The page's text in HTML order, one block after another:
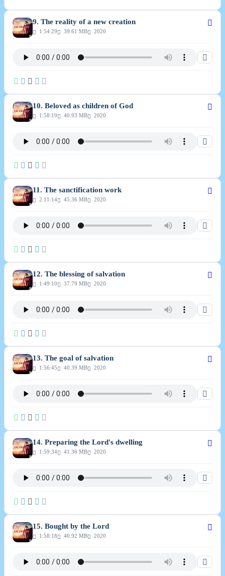
9. The reality of a new creation
1:54:29 39.61 MB 2020
10. Beloved as children of God
1:58:19 40.93 MB 2020
11. The sanctification work
2:11:14 45.36 MB 2020
12. The blessing of salvation
1:49:10 37.79 MB 2020
13. The goal of salvation
1:56:45 40.39 MB 2020
14. Preparing the Lord's dwelling
1:59:34 41.36 MB 2020
15. Bought by the Lord
1:58:18 40.92 MB 2020